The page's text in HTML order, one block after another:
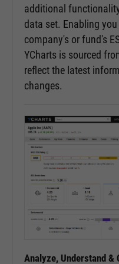
additional
data set. Enabling
company's or fund's
YCharts is sourced
reflect the latest
changes.
Analyze, Understand &